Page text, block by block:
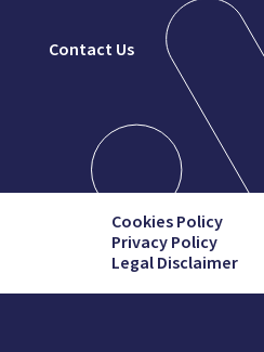
Contact Us
Cookies Policy
Privacy Policy
Legal Disclaimer